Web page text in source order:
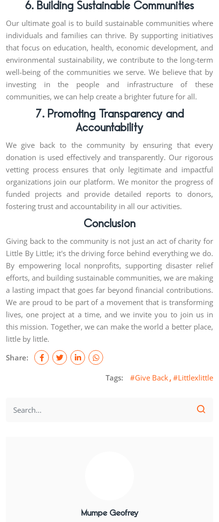
6. Building Sustainable Communities
Our ultimate goal is to build sustainable communities where
individuals and families can thrive. By supporting initiatives
that focus on education, health, economic development, and
environmental sustainability, we contribute to the long-term
well-being of the communities we serve. We believe that by
investing in the people and infrastructure of these
communities, we can help create a brighter future for all.
7. Promoting Transparency and
Accountability
We give back to the community by ensuring that every
donation is used effectively and transparently. Our rigorous
vetting process ensures that only legitimate and impactful
organizations join our platform. We monitor the progress of
funded projects and provide detailed reports to donors,
fostering trust and accountability in all our activities.
Conclusion
Giving back to the community is not just an act of charity for
Little By Little; it's the driving force behind everything we do.
By empowering local nonprofits, supporting disaster relief
efforts, and building sustainable communities, we are making
a lasting impact that goes far beyond financial contributions.
We are proud to be part of a movement that is transforming
lives, one project at a time, and we invite you to join us in
this mission. Together, we can make the world a better place,
little by little.
Share:
Tags: #Give Back #Littlexlittle
Mumpe Geofrey